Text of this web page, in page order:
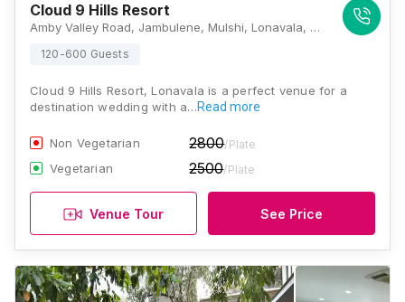
Cloud 9 Hills Resort
Amby Valley Road, Jambulene, Mulshi, Lonavala, Maharashtra 412108 , Lonavala
120-600 Guests
Cloud 9 Hills Resort, Lonavala is a perfect venue for a
destination wedding with a…Read more
Non Vegetarian 2800/Plate
Vegetarian 2500/Plate
Venue Tour See Price